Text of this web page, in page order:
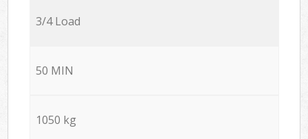
3/4 Load
50 MIN
1050 kg